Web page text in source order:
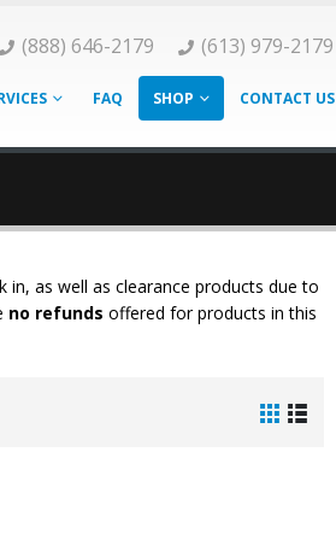
(888) 646-2179 (613) 979-2179
FAQ SHOP CONTACT US
as well as clearance products due to
no refunds offered for products in this